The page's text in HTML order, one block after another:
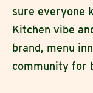
sure everyone
Kitchen vibe
brand, menu
community for